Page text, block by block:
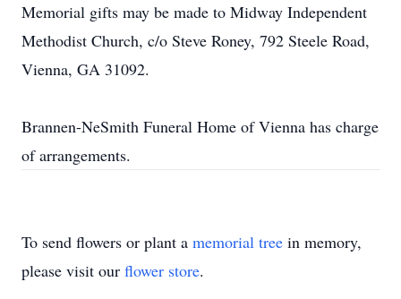
Memorial gifts may be made to Midway Independent
Methodist Church, c/o Steve Roney, 792 Steele Road,
Vienna, GA 31092.
Brannen-NeSmith Funeral Home of Vienna has charge
of arrangements.
To send flowers or plant a memorial tree in memory,
please visit our flower store.